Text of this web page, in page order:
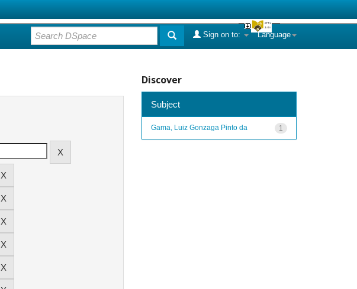
Language
Sign on to:
Discover
Subject
1
Gama, Luiz Gonzaga Pinto da